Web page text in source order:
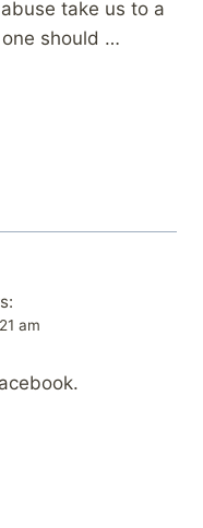
take us to a
should …
am